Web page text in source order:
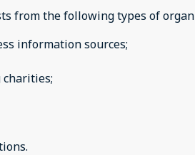
from the following types of
information sources;